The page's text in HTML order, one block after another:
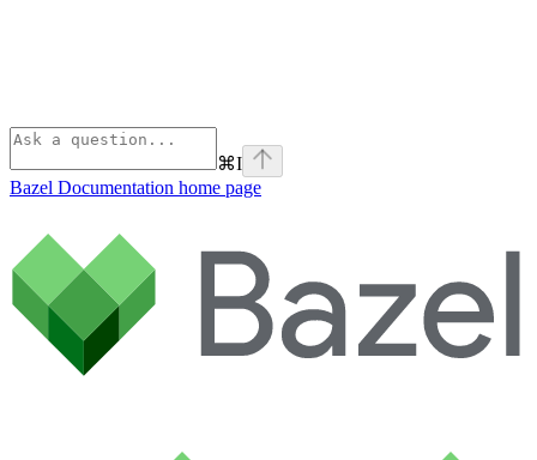
⌘I
Bazel Documentation home page